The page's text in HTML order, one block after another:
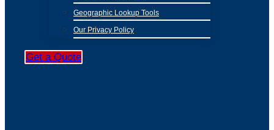
Geographic Lookup Tools
Our Privacy Policy
Get a Quote